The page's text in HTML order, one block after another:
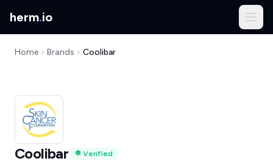
herm.io
Home Brands Coolibar
Coolibar Verified